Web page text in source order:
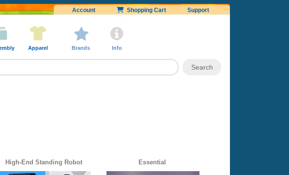
Account Shopping Cart Support
Apparel Brands Info
High-End Standing Robot Essential